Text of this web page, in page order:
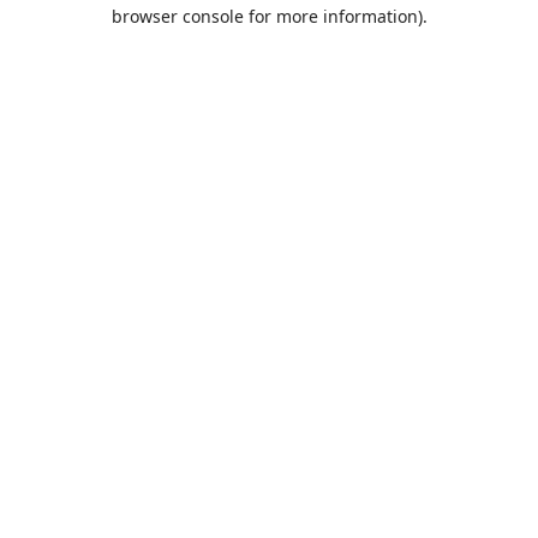
browser console for more information).